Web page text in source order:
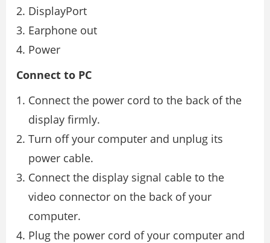
DisplayPort
Earphone out
Power
Connect to PC
Connect the power cord to the back of the
display firmly.
Turn off your computer and unplug its
power cable.
Connect the display signal cable to the
video connector on the back of your
computer.
Plug the power cord of your computer and